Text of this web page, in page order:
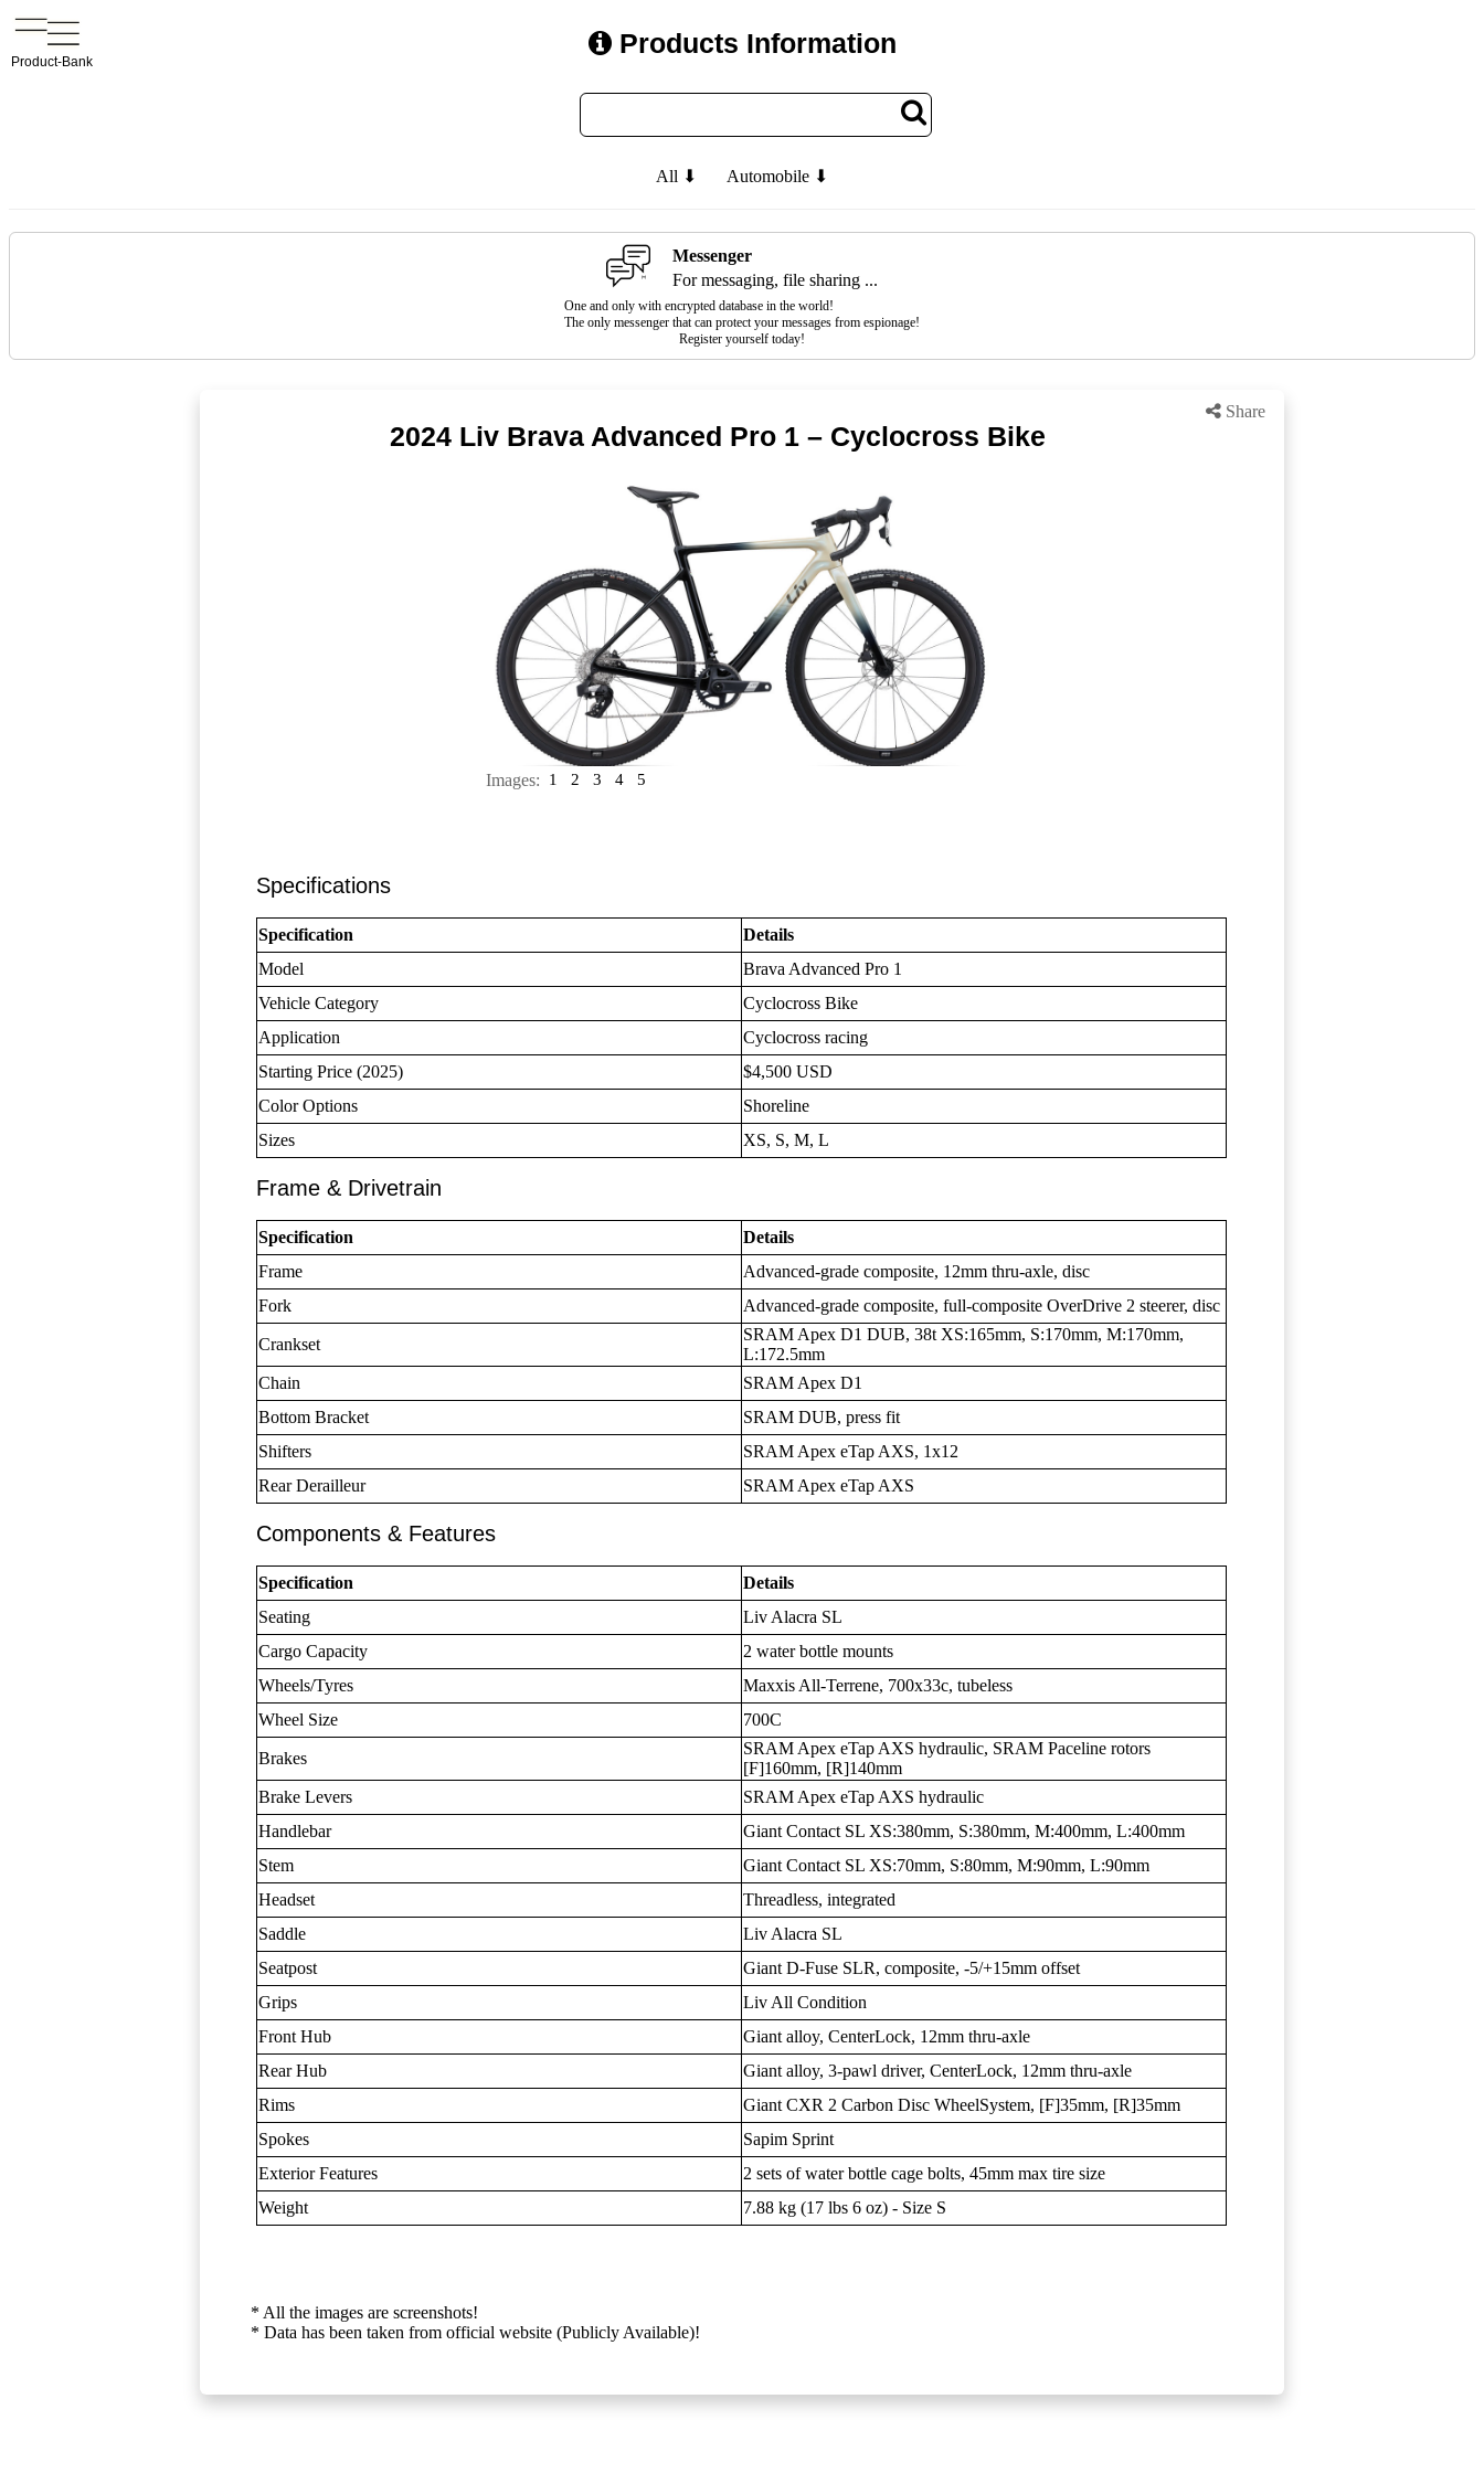
Product-Bank
Products Information
All ⬇ Automobile ⬇
Messenger
For messaging, file sharing ...
One and only with encrypted database in the world!
The only messenger that can protect your messages from espionage!
Register yourself today!
Share
2024 Liv Brava Advanced Pro 1 – Cyclocross Bike
Images: 1 2 3 4 5
Specifications
Specification
Details
Model
Brava Advanced Pro 1
Vehicle Category
Cyclocross Bike
Application
Cyclocross racing
Starting Price (2025)
$4,500 USD
Color Options
Shoreline
Sizes
XS, S, M, L
Frame & Drivetrain
Specification
Details
Frame
Advanced-grade composite, 12mm thru-axle, disc
Fork
Advanced-grade composite, full-composite OverDrive 2 steerer, disc
Crankset
SRAM Apex D1 DUB, 38t XS:165mm, S:170mm, M:170mm,
L:172.5mm
Chain
SRAM Apex D1
Bottom Bracket
SRAM DUB, press fit
Shifters
SRAM Apex eTap AXS, 1x12
Rear Derailleur
SRAM Apex eTap AXS
Components & Features
Specification
Details
Seating
Liv Alacra SL
Cargo Capacity
2 water bottle mounts
Wheels/Tyres
Maxxis All-Terrene, 700x33c, tubeless
Wheel Size
700C
Brakes
SRAM Apex eTap AXS hydraulic, SRAM Paceline rotors
[F]160mm, [R]140mm
Brake Levers
SRAM Apex eTap AXS hydraulic
Handlebar
Giant Contact SL XS:380mm, S:380mm, M:400mm, L:400mm
Stem
Giant Contact SL XS:70mm, S:80mm, M:90mm, L:90mm
Headset
Threadless, integrated
Saddle
Liv Alacra SL
Seatpost
Giant D-Fuse SLR, composite, -5/+15mm offset
Grips
Liv All Condition
Front Hub
Giant alloy, CenterLock, 12mm thru-axle
Rear Hub
Giant alloy, 3-pawl driver, CenterLock, 12mm thru-axle
Rims
Giant CXR 2 Carbon Disc WheelSystem, [F]35mm, [R]35mm
Spokes
Sapim Sprint
Exterior Features
2 sets of water bottle cage bolts, 45mm max tire size
Weight
7.88 kg (17 lbs 6 oz) - Size S
* All the images are screenshots!
* Data has been taken from official website (Publicly Available)!